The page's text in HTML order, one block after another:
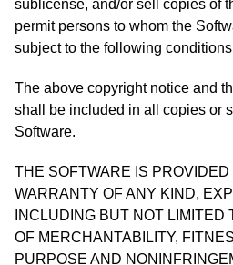
sublicense, and/or sell copies of
permit persons to whom the
subject to the following
The above copyright notice and
shall be included in all copies or
Software.
THE SOFTWARE IS
WARRANTY OF ANY KIND,
INCLUDING BUT NOT LIMITED
OF MERCHANTABILITY,
PURPOSE AND